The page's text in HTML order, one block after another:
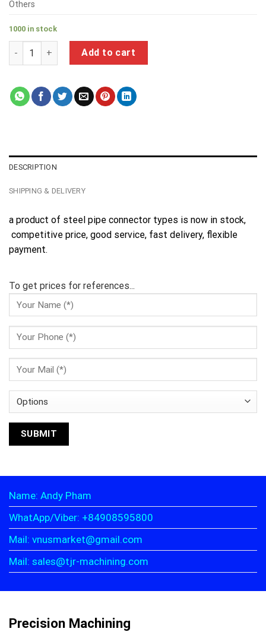
Others
1000 in stock
a product of steel pipe connector types quantity
Add to cart
DESCRIPTION
SHIPPING & DELIVERY
a product of steel pipe connector types is now in stock,
competitive price, good service, fast delivery, flexible
payment.
To get prices for references...
Name: Andy Pham
WhatApp/Viber: +84908595800
Mail: vnusmarket@gmail.com
Mail: sales@tjr-machining.com
Precision Machining